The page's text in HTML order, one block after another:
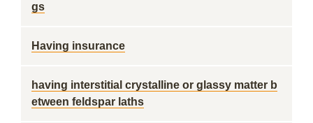
gs
Having insurance
having interstitial crystalline or glassy matter b
etween feldspar laths